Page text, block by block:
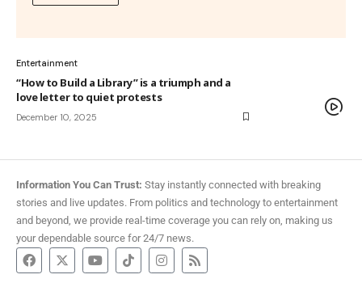
Entertainment
“How to Build a Library” is a triumph and a
love letter to quiet protests
December 10, 2025
Information You Can Trust: Stay instantly connected with breaking
stories and live updates. From politics and technology to entertainment
and beyond, we provide real-time coverage you can rely on, making us
your dependable source for 24/7 news.